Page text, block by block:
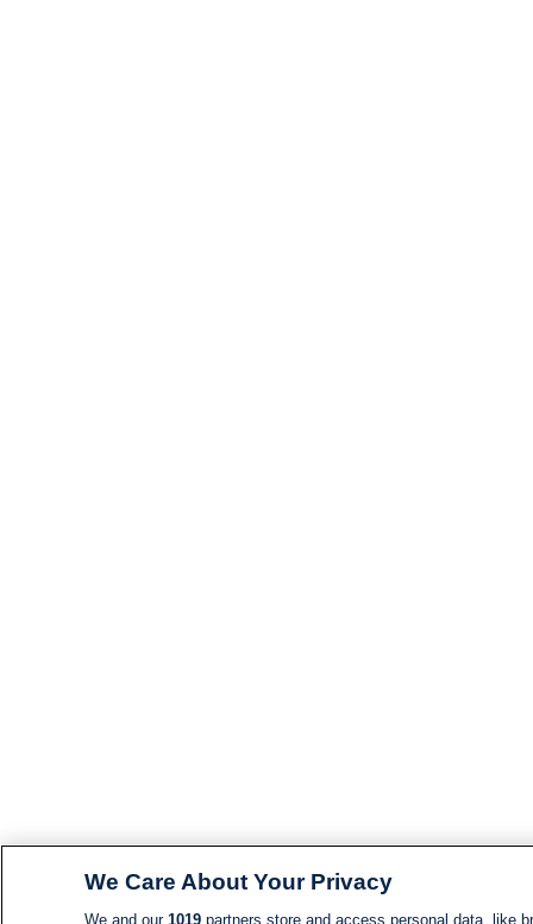
We Care About Your Privacy
We and our 1019partners store and access personal data, like